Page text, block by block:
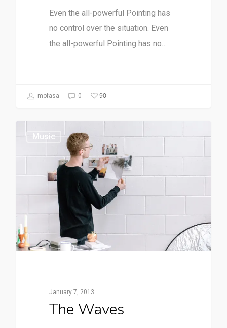
Even the all-powerful Pointing has
no control over the situation. Even
the all-powerful Pointing has no…
mofasa 0 90
Music
January 7, 2013
The Waves